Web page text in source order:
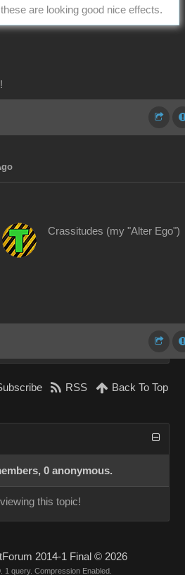
are looking good nice effects.
Crassitudes (my "Alter Ego")
RSS Back To Top
0 anonymous.
this topic!
2014-1 Final © 2026
1 query. Compression Enabled.